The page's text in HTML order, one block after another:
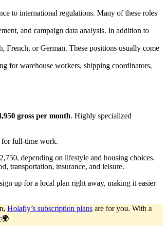
to international regulations. Many of these roles
and campaign data analysis. In addition to
French, or German. These positions usually come
for warehouse workers, shipping coordinators,
gross per month. Highly specialized
for full-time work.
depending on lifestyle and housing choices.
transportation, insurance, and leisure.
up for a local plan right away, making it easier
Holafly’s subscription plans are for you. With a